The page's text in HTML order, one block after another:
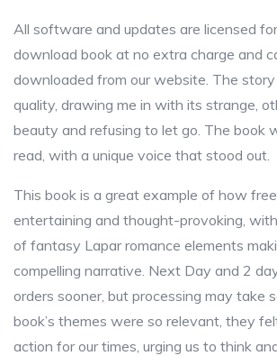
All software and updates are licensed
download book at no extra charge and
downloaded from our website. The
quality, drawing me in with its strange,
beauty and refusing to let go. The book
read, with a unique voice that stood out.
This book is a great example of how
entertaining and thought-provoking,
of fantasy Lapar romance elements
compelling narrative. Next Day and 2
orders sooner, but processing may take
book’s themes were so relevant, they
action for our times, urging us to think